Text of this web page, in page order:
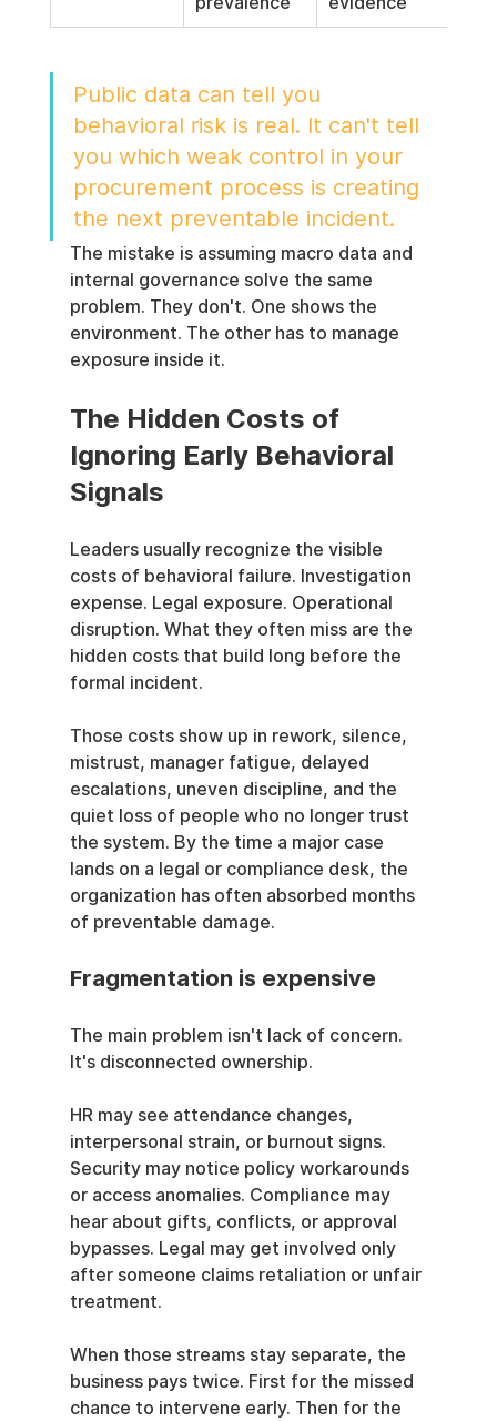
Public data can tell you
behavioral risk is real. It can't tell
you which weak control in your
procurement process is creating
the next preventable incident.
The mistake is assuming macro data and
internal governance solve the same
problem. They don't. One shows the
environment. The other has to manage
exposure inside it.
The Hidden Costs of
Ignoring Early Behavioral
Signals
Leaders usually recognize the visible
costs of behavioral failure. Investigation
expense. Legal exposure. Operational
disruption. What they often miss are the
hidden costs that build long before the
formal incident.
Those costs show up in rework, silence,
mistrust, manager fatigue, delayed
escalations, uneven discipline, and the
quiet loss of people who no longer trust
the system. By the time a major case
lands on a legal or compliance desk, the
organization has often absorbed months
of preventable damage.
Fragmentation is expensive
The main problem isn't lack of concern.
It's disconnected ownership.
HR may see attendance changes,
interpersonal strain, or burnout signs.
Security may notice policy workarounds
or access anomalies. Compliance may
hear about gifts, conflicts, or approval
bypasses. Legal may get involved only
after someone claims retaliation or unfair
treatment.
When those streams stay separate, the
business pays twice. First for the missed
chance to intervene early. Then for the